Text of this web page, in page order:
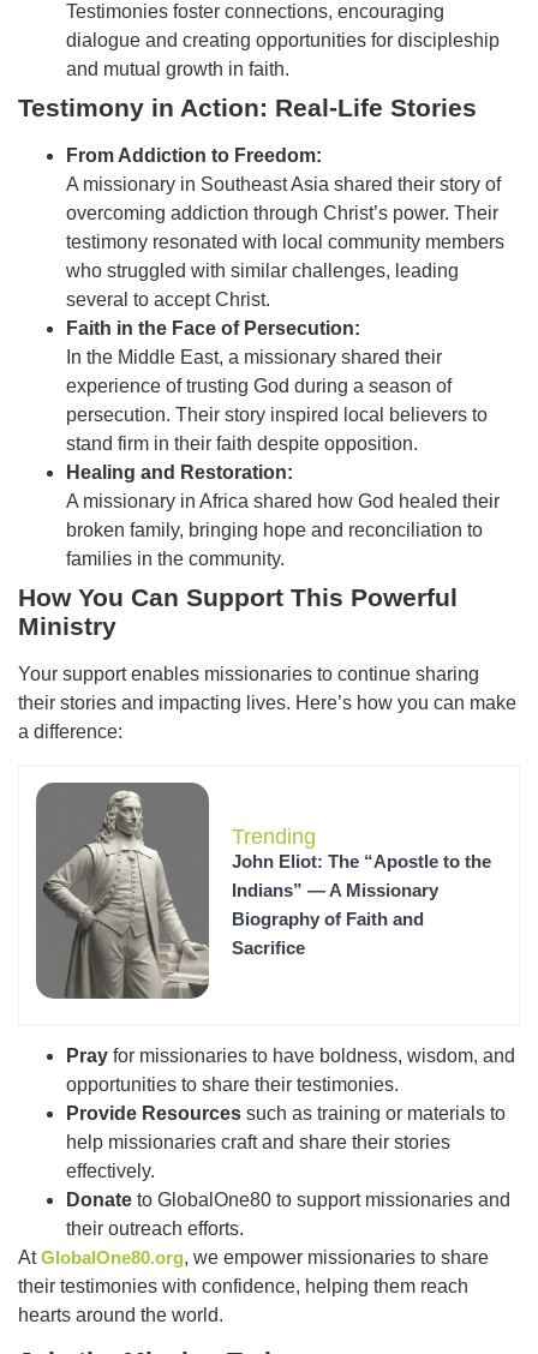
Testimonies foster connections, encouraging
dialogue and creating opportunities for discipleship
and mutual growth in faith.
Testimony in Action: Real-Life Stories
From Addiction to Freedom:
A missionary in Southeast Asia shared their story of
overcoming addiction through Christ’s power. Their
testimony resonated with local community members
who struggled with similar challenges, leading
several to accept Christ.
Faith in the Face of Persecution:
In the Middle East, a missionary shared their
experience of trusting God during a season of
persecution. Their story inspired local believers to
stand firm in their faith despite opposition.
Healing and Restoration:
A missionary in Africa shared how God healed their
broken family, bringing hope and reconciliation to
families in the community.
How You Can Support This Powerful
Ministry
Your support enables missionaries to continue sharing
their stories and impacting lives. Here’s how you can make
a difference:
Trending
John Eliot: The “Apostle to the
Indians” — A Missionary
Biography of Faith and
Sacrifice
Pray for missionaries to have boldness, wisdom, and
opportunities to share their testimonies.
Provide Resources such as training or materials to
help missionaries craft and share their stories
effectively.
Donate to GlobalOne80 to support missionaries and
their outreach efforts.
AtGlobalOne80.org, we empower missionaries to share
their testimonies with confidence, helping them reach
hearts around the world.